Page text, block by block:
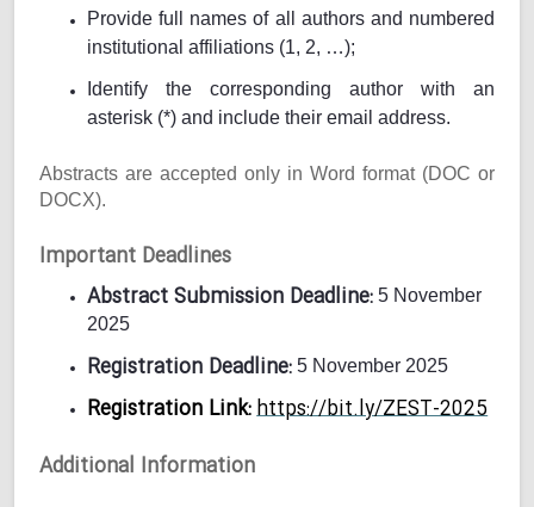
Provide full names of all authors and numbered
institutional affiliations (1, 2, …);
Identify the corresponding author with an
asterisk (*) and include their email address.
Abstracts are accepted only in Word format (DOC or
DOCX).
Important Deadlines
Abstract Submission Deadline: 5 November
2025
Registration Deadline: 5 November 2025
Registration Link:https://bit.ly/ZEST-2025
Additional Information